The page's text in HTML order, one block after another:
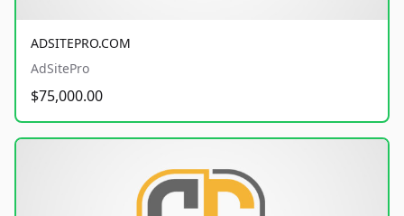
ADSITEPRO.COM
AdSitePro
$75,000.00